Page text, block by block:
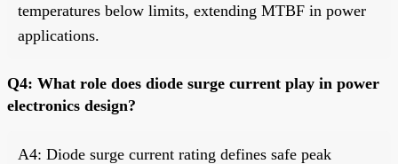
temperatures below limits, extending MTBF in power
applications.
Q4: What role does diode surge current play in power
electronics design?
A4: Diode surge current rating defines safe peak